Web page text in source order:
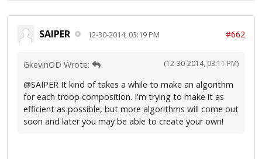
SAIPER 12-30-2014, 03:19 PM #662
(12-30-2014, 03:11 PM)
GkevinOD Wrote:
@SAIPER It kind of takes a while to make an algorithm
for each troop composition. I'm trying to make it as
efficient as possible, but more algorithms will come out
soon and later you may be able to create your own!